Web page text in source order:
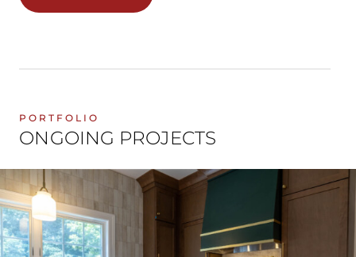
PORTFOLIO
ONGOING PROJECTS